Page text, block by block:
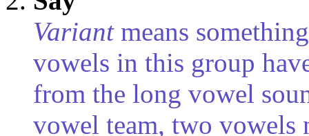
Variant means
vowels in this group
from the long vowel
vowel team, two vowels